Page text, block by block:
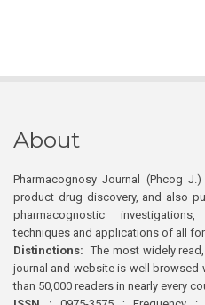
About
Pharmacognosy Journal (Phcog
product drug discovery, and also
pharmacognostic
techniques and applications of all
Distinctions: The most widely
journal and website is well browsed
than 50,000 readers in nearly every